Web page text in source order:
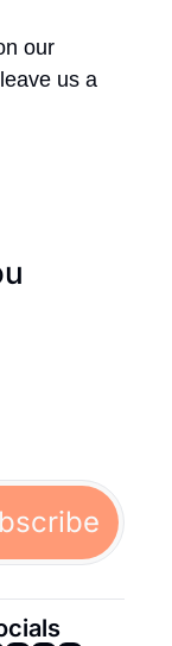
our
us a